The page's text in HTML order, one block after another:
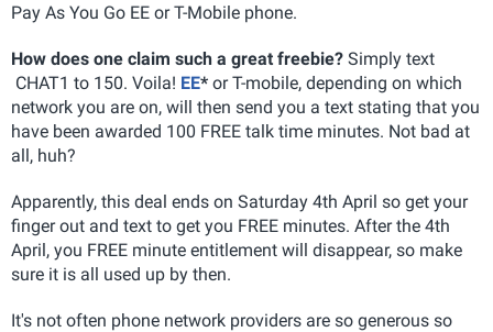
Pay As You Go EE or T-Mobile phone.
How does one claim such a great freebie? Simply text
CHAT1 to 150. Voila! EE* or T-mobile, depending on which
network you are on, will then send you a text stating that you
have been awarded 100 FREE talk time minutes. Not bad at
all, huh?
Apparently, this deal ends on Saturday 4th April so get your
finger out and text to get you FREE minutes. After the 4th
April, you FREE minute entitlement will disappear, so make
sure it is all used up by then.
It's not often phone network providers are so generous so